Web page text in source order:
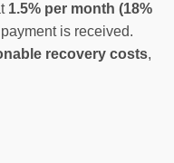
1.5% per month (18%
is received.
recovery costs,